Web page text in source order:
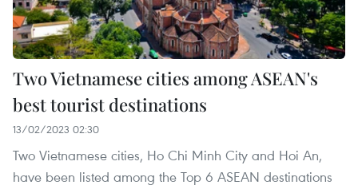
Two Vietnamese cities among ASEAN's
best tourist destinations
13/02/2023 02:30
Two Vietnamese cities, Ho Chi Minh City and Hoi An,
have been listed among the Top 6 ASEAN destinations